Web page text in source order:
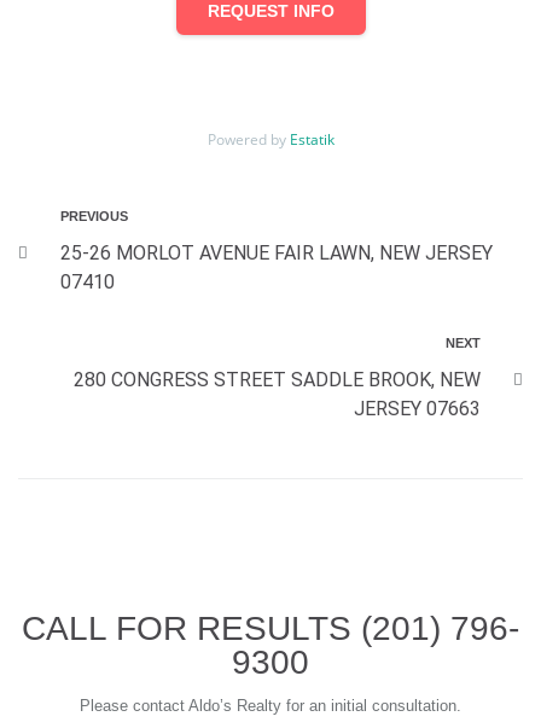
REQUEST INFO
Powered by Estatik
PREVIOUS
25-26 MORLOT AVENUE FAIR LAWN, NEW JERSEY
07410
NEXT
280 CONGRESS STREET SADDLE BROOK, NEW
JERSEY 07663
CALL FOR RESULTS (201) 796-
9300
Please contact Aldo’s Realty for an initial consultation.